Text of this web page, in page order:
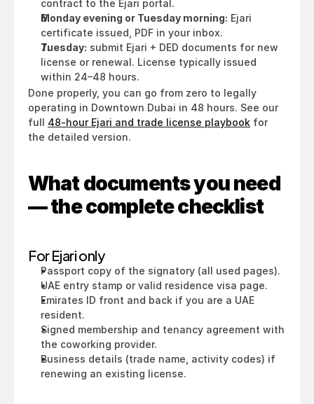
contract to the Ejari portal.
Monday evening or Tuesday morning: Ejari
certificate issued, PDF in your inbox.
Tuesday: submit Ejari + DED documents for new
license or renewal. License typically issued
within 24–48 hours.
Done properly, you can go from zero to legally
operating in Downtown Dubai in 48 hours. See our
full 48-hour Ejari and trade license playbook for
the detailed version.
What documents you need
— the complete checklist
For Ejari only
Passport copy of the signatory (all used pages).
UAE entry stamp or valid residence visa page.
Emirates ID front and back if you are a UAE
resident.
Signed membership and tenancy agreement with
the coworking provider.
Business details (trade name, activity codes) if
renewing an existing license.